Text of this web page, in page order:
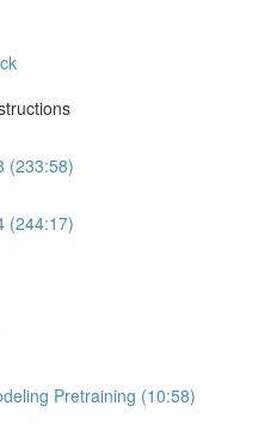
(233:58)
(244:17)
Pretraining (10:58)